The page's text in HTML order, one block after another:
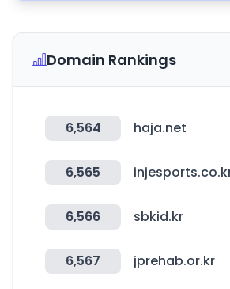
Domain Rankings
6,564 haja.net
6,565
6,566 sbkid.kr
6,567 jprehab.or.kr